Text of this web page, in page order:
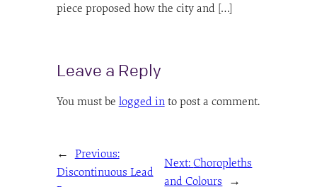
piece proposed how the city and […]
Leave a Reply
You must be logged into post a comment.
← Previous:
Discontinuous Lead
Next:Choropleths
and Colours
→